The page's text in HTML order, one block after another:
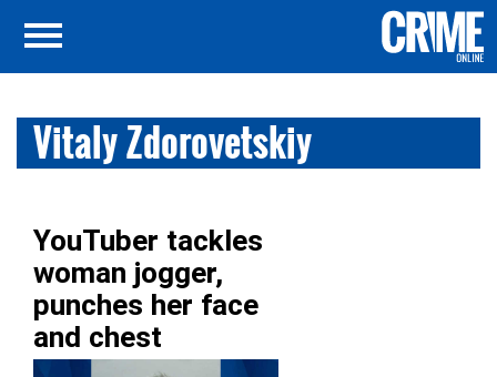
Vitaly Zdorovetskiy
YouTuber tackles
woman jogger,
punches her face
and chest